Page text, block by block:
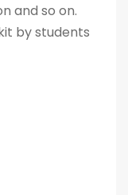
and so on.
by students